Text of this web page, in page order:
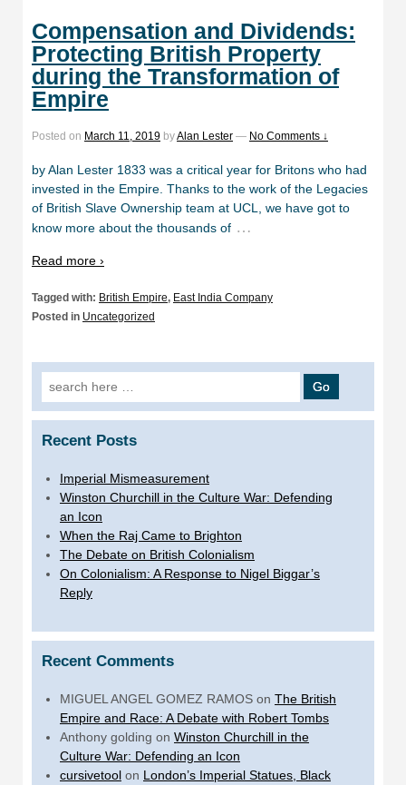
Compensation and Dividends:
Protecting British Property
during the Transformation of
Empire
Posted on March 11, 2019 byAlan Lester — No Comments ↓
by Alan Lester 1833 was a critical year for Britons who had
invested in the Empire. Thanks to the work of the Legacies
of British Slave Ownership team at UCL, we have got to
know more about the thousands of …
Read more ›
Tagged with: British Empire, East India Company
Posted in Uncategorized
Search
for:
Recent Posts
Imperial Mismeasurement
Winston Churchill in the Culture War: Defending
an Icon
When the Raj Came to Brighton
The Debate on British Colonialism
On Colonialism: A Response to Nigel Biggar’s
Reply
Recent Comments
MIGUEL ANGEL GOMEZ RAMOS on The British
Empire and Race: A Debate with Robert Tombs
Anthony golding on Winston Churchill in the
Culture War: Defending an Icon
cursivetool on London’s Imperial Statues, Black